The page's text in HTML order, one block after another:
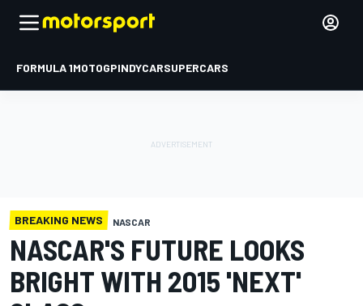
FORMULA 1MOTOGPINDYCARSUPERCARS
BREAKING NEWS NASCAR
NASCAR'S FUTURE LOOKS
BRIGHT WITH 2015 'NEXT'